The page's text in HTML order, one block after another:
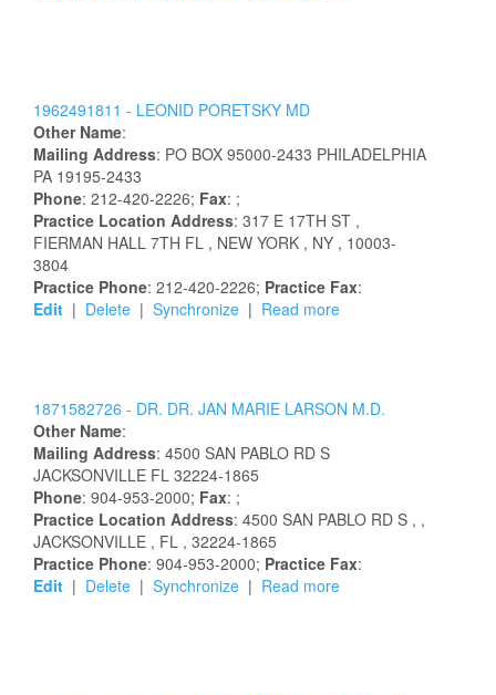
1962491811 - LEONID PORETSKY MD
Other Name:
Mailing Address: PO BOX 95000-2433 PHILADELPHIA
PA 19195-2433
Phone: 212-420-2226; Fax: ;
Practice Location Address: 317 E 17TH ST ,
FIERMAN HALL 7TH FL , NEW YORK , NY , 10003-
3804
Practice Phone: 212-420-2226; Practice Fax:
Edit | Delete | Synchronize | Read more
1871582726 - DR. DR. JAN MARIE LARSON M.D.
Other Name:
Mailing Address: 4500 SAN PABLO RD S
JACKSONVILLE FL 32224-1865
Phone: 904-953-2000; Fax: ;
Practice Location Address: 4500 SAN PABLO RD S , ,
JACKSONVILLE , FL , 32224-1865
Practice Phone: 904-953-2000; Practice Fax:
Edit | Delete | Synchronize | Read more